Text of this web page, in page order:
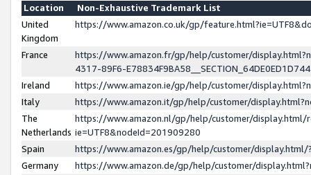
Location
Non-Exhaustive Trademark List
United
Kingdom
https://www.amazon.co.uk/gp/
France
https://www.amazon.fr/gp/help/customer/
4317-89F6-
Ireland
https://www.amazon.ie/gp/help/customer/
Italy
https://www.amazon.it/gp/help/customer/
The
Netherlands
https://www.amazon.nl/gp/help/customer/display.html/
ie=UTF8&nodeId=201909280
Spain
https://www.amazon.es/gp/help/customer/
Germany
https://www.amazon.de/gp/help/customer/